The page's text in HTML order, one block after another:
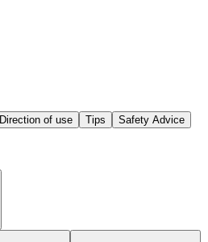
Direction of use Tips Safety Advice